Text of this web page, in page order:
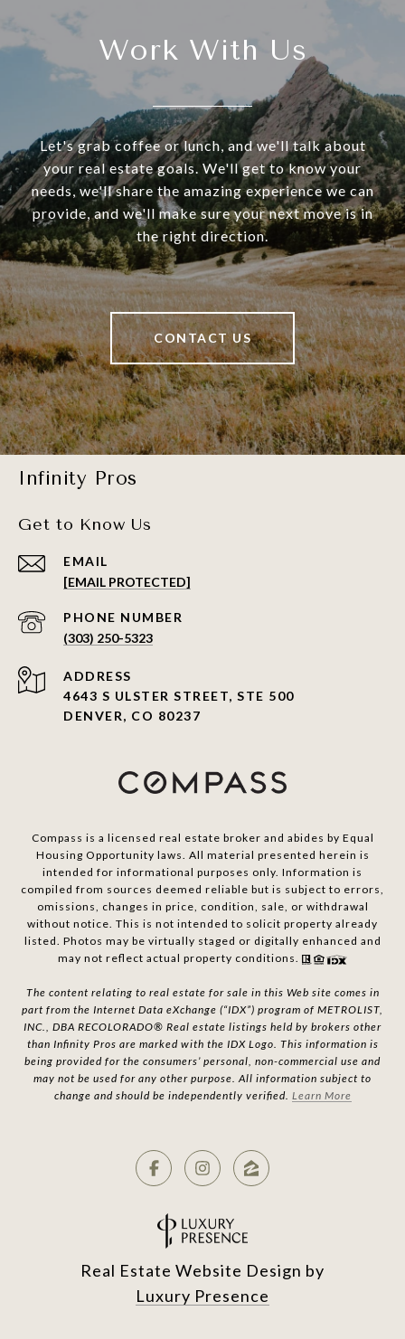
Work With Us
Let's grab coffee or lunch, and we'll talk about
your real estate goals. We'll get to know your
needs, we'll share the amazing experience we can
provide, and we'll make sure your next move is in
the right direction.
CONTACT US
Infinity Pros
Get to Know Us
EMAIL
[EMAIL PROTECTED]
PHONE NUMBER
(303) 250-5323
ADDRESS
4643 S ULSTER STREET, STE 500
DENVER, CO 80237
Compass is a licensed real estate broker and abides by Equal
Housing Opportunity laws. All material presented herein is
intended for informational purposes only. Information is
compiled from sources deemed reliable but is subject to errors,
omissions, changes in price, condition, sale, or withdrawal
without notice. This is not intended to solicit property already
listed. Photos may be virtually staged or digitally enhanced and
may not reflect actual property conditions.
The content relating to real estate for sale in this Web site comes in
part from the Internet Data eXchange (“IDX”) program of METROLIST,
INC., DBA RECOLORADO® Real estate listings held by brokers other
than Infinity Pros are marked with the IDX Logo. This information is
being provided for the consumers’ personal, non-commercial use and
may not be used for any other purpose. All information subject to
change and should be independently verified. Learn More
Real Estate Website Design by
Luxury Presence